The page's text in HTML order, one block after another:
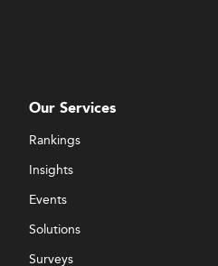
Our Services
Rankings
Insights
Events
Solutions
Surveys